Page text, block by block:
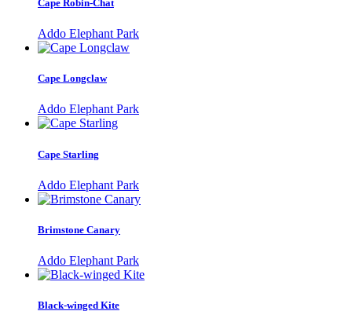
Cape Robin-Chat
Addo Elephant Park
Cape Longclaw
Addo Elephant Park
Cape Starling
Addo Elephant Park
Brimstone Canary
Addo Elephant Park
Black-winged Kite